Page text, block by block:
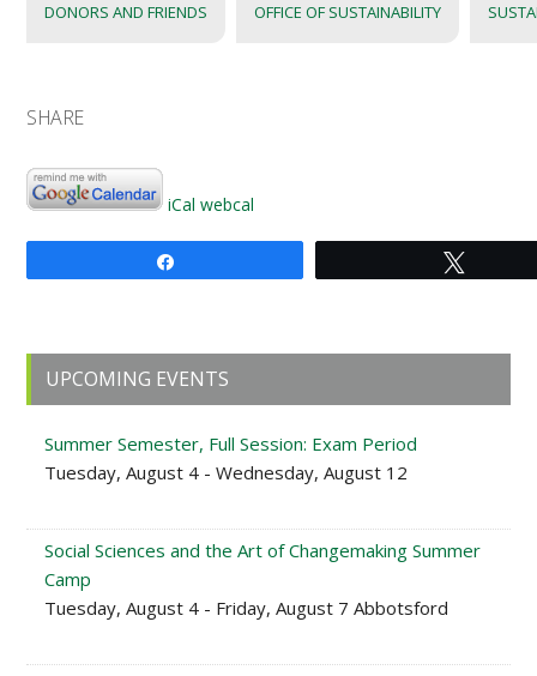
DONORS AND FRIENDS OFFICE OF SUSTAINABILITY
SHARE
iCal webcal
Primary
Sidebar
UPCOMING EVENTS
Summer Semester, Full Session: Exam Period
Tuesday, August 4 - Wednesday, August 12
Social Sciences and the Art of Changemaking Summer
Camp
Tuesday, August 4 - Friday, August 7 Abbotsford